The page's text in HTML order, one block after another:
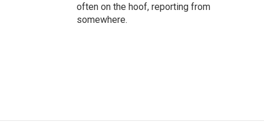
often on the hoof, reporting from
somewhere.